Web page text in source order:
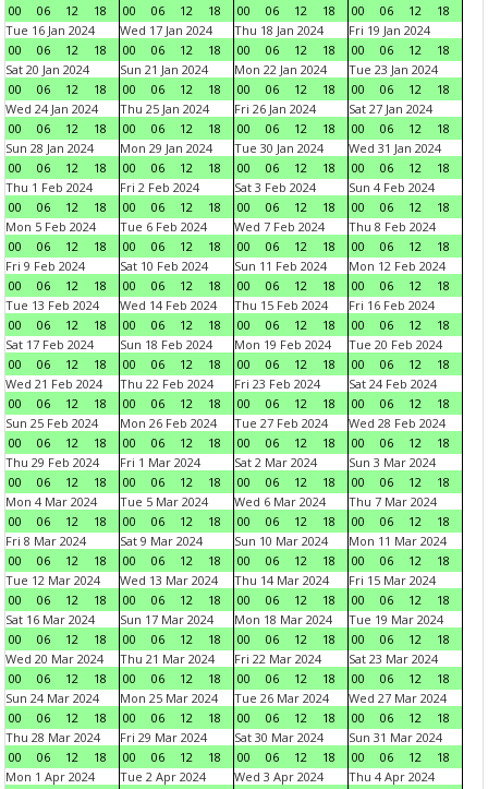
00
06 12 18
00
06 12 18
00
06 12 18
00
06 12
18
Tue 16 Jan 2024
00
06 12 18
Wed 17 Jan 2024
00
06 12 18
Thu 18 Jan 2024
00
06 12 18
Fri 19 Jan 2024
00
06 12
18
Sat 20 Jan 2024
00
06 12 18
Sun 21 Jan 2024
00
06 12 18
Mon 22 Jan 2024
00
06 12 18
Tue 23 Jan 2024
00
06 12
18
Wed 24 Jan 2024
00
06 12 18
Thu 25 Jan 2024
00
06 12 18
Fri 26 Jan 2024
00
06 12 18
Sat 27 Jan 2024
00
06 12
18
Sun 28 Jan 2024
00
06 12 18
Mon 29 Jan 2024
00
06 12 18
Tue 30 Jan 2024
00
06 12 18
Wed 31 Jan 2024
00
06 12
18
Thu 1 Feb 2024
00
06 12 18
Fri 2 Feb 2024
00
06 12 18
Sat 3 Feb 2024
00
06 12 18
Sun 4 Feb 2024
00
06 12
18
Mon 5 Feb 2024
00
06 12 18
Tue 6 Feb 2024
00
06 12 18
Wed 7 Feb 2024
00
06 12 18
Thu 8 Feb 2024
00
06 12
18
Fri 9 Feb 2024
00
06 12 18
Sat 10 Feb 2024
00
06 12 18
Sun 11 Feb 2024
00
06 12 18
Mon 12 Feb 2024
00
06 12
18
Tue 13 Feb 2024
00
06 12 18
Wed 14 Feb 2024
00
06 12 18
Thu 15 Feb 2024
00
06 12 18
Fri 16 Feb 2024
00
06 12
18
Sat 17 Feb 2024
00
06 12 18
Sun 18 Feb 2024
00
06 12 18
Mon 19 Feb 2024
00
06 12 18
Tue 20 Feb 2024
00
06 12
18
Wed 21 Feb 2024
00
06 12 18
Thu 22 Feb 2024
00
06 12 18
Fri 23 Feb 2024
00
06 12 18
Sat 24 Feb 2024
00
06 12
18
Sun 25 Feb 2024
00
06 12 18
Mon 26 Feb 2024
00
06 12 18
Tue 27 Feb 2024
00
06 12 18
Wed 28 Feb 2024
00
06 12
18
Thu 29 Feb 2024
00
06 12 18
Fri 1 Mar 2024
00
06 12 18
Sat 2 Mar 2024
00
06 12 18
Sun 3 Mar 2024
00
06 12
18
Mon 4 Mar 2024
00
06 12 18
Tue 5 Mar 2024
00
06 12 18
Wed 6 Mar 2024
00
06 12 18
Thu 7 Mar 2024
00
06 12
18
Fri 8 Mar 2024
00
06 12 18
Sat 9 Mar 2024
00
06 12 18
Sun 10 Mar 2024
00
06 12 18
Mon 11 Mar 2024
00
06 12
18
Tue 12 Mar 2024
00
06 12 18
Wed 13 Mar 2024
00
06 12 18
Thu 14 Mar 2024
00
06 12 18
Fri 15 Mar 2024
00
06 12
18
Sat 16 Mar 2024
00
06 12 18
Sun 17 Mar 2024
00
06 12 18
Mon 18 Mar 2024
00
06 12 18
Tue 19 Mar 2024
00
06 12
18
Wed 20 Mar 2024
00
06 12 18
Thu 21 Mar 2024
00
06 12 18
Fri 22 Mar 2024
00
06 12 18
Sat 23 Mar 2024
00
06 12
18
Sun 24 Mar 2024
00
06 12 18
Mon 25 Mar 2024
00
06 12 18
Tue 26 Mar 2024
00
06 12 18
Wed 27 Mar 2024
00
06 12
18
Thu 28 Mar 2024
00
06 12 18
Fri 29 Mar 2024
00
06 12 18
Sat 30 Mar 2024
00
06 12 18
Sun 31 Mar 2024
00
06 12
18
Mon 1 Apr 2024
Tue 2 Apr 2024
Wed 3 Apr 2024
Thu 4 Apr 2024